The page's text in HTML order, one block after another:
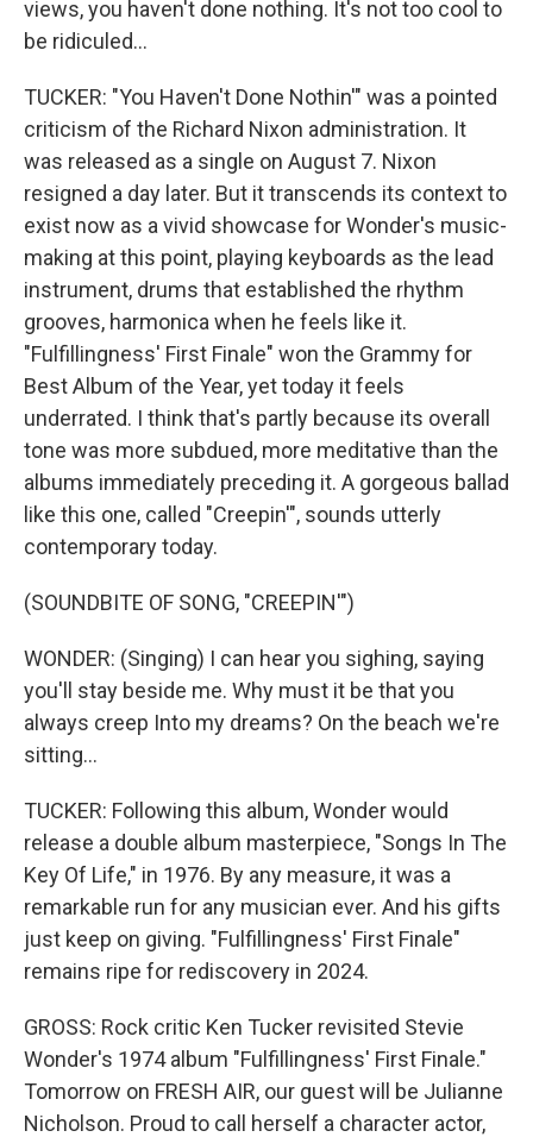
views, you haven't done nothing. It's not too cool to
be ridiculed...
TUCKER: "You Haven't Done Nothin'" was a pointed
criticism of the Richard Nixon administration. It
was released as a single on August 7. Nixon
resigned a day later. But it transcends its context to
exist now as a vivid showcase for Wonder's music-
making at this point, playing keyboards as the lead
instrument, drums that established the rhythm
grooves, harmonica when he feels like it.
"Fulfillingness' First Finale" won the Grammy for
Best Album of the Year, yet today it feels
underrated. I think that's partly because its overall
tone was more subdued, more meditative than the
albums immediately preceding it. A gorgeous ballad
like this one, called "Creepin'", sounds utterly
contemporary today.
(SOUNDBITE OF SONG, "CREEPIN'")
WONDER: (Singing) I can hear you sighing, saying
you'll stay beside me. Why must it be that you
always creep Into my dreams? On the beach we're
sitting...
TUCKER: Following this album, Wonder would
release a double album masterpiece, "Songs In The
Key Of Life," in 1976. By any measure, it was a
remarkable run for any musician ever. And his gifts
just keep on giving. "Fulfillingness' First Finale"
remains ripe for rediscovery in 2024.
GROSS: Rock critic Ken Tucker revisited Stevie
Wonder's 1974 album "Fulfillingness' First Finale."
Tomorrow on FRESH AIR, our guest will be Julianne
Nicholson. Proud to call herself a character actor,